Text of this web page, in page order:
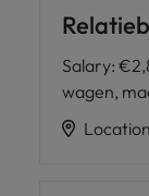
Salary:
wagen,
Location